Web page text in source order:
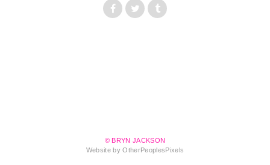
© BRYN JACKSON
Website by OtherPeoplesPixels